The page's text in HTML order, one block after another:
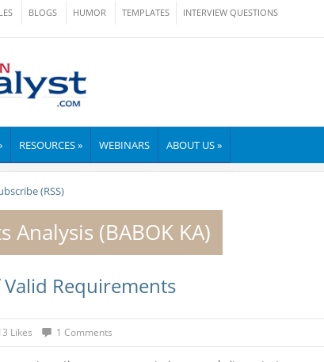
BLOGS HUMOR TEMPLATES INTERVIEW QUESTIONS
RESOURCES » WEBINARS ABOUT US »
(RSS)
Analysis (BABOK KA)
Requirements
Likes 1 Comments